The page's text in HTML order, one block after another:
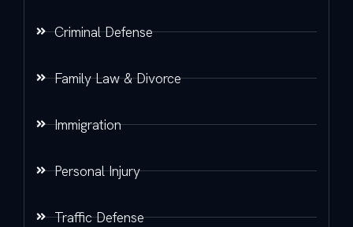
Criminal Defense
Family Law & Divorce
Immigration
Personal Injury
Traffic Defense